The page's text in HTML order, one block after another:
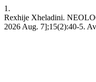
1.
Rexhije Xheladini.
2026 Aug. 7];15(2):40-5.